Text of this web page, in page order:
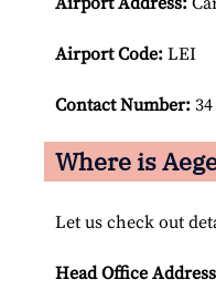
Airport Code: LEI
Contact Number:
Where is
Let us check out
Head Office Address